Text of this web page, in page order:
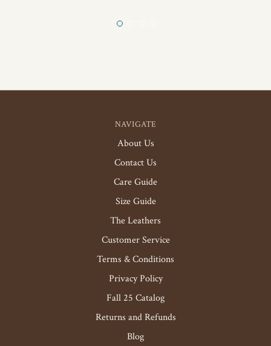
NAVIGATE
About Us
Contact Us
Care Guide
Size Guide
The Leathers
Customer Service
Terms & Conditions
Privacy Policy
Fall 25 Catalog
Returns and Refunds
Blog